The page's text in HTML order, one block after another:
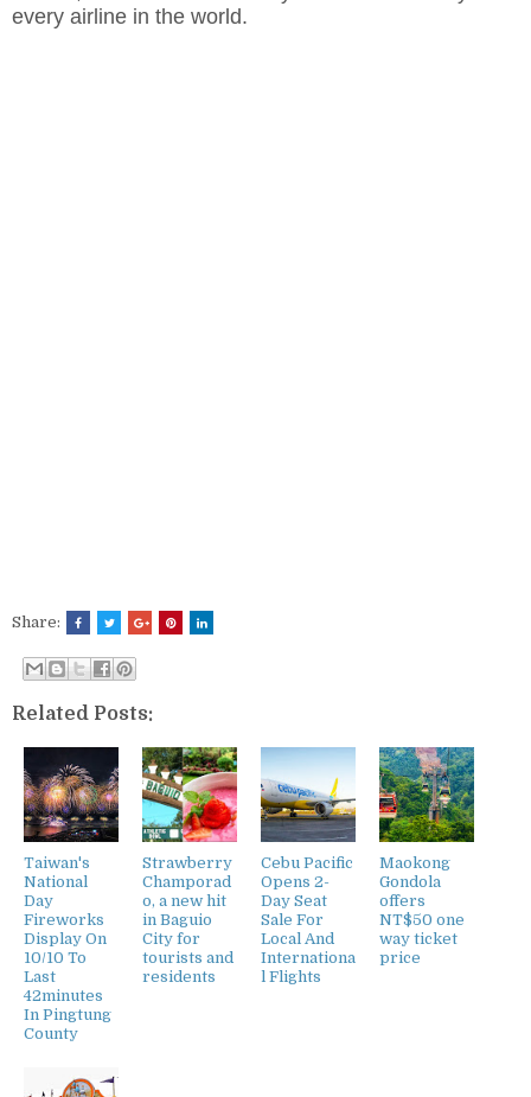
every airline in the world.
Share:
Related Posts:
Taiwan's
National
Day
Fireworks
Display On
10/10 To
Last
42minutes
In Pingtung
County
Strawberry
Champorad
o, a new hit
in Baguio
City for
tourists and
residents
Cebu Pacific
Opens 2-
Day Seat
Sale For
Local And
Internationa
l Flights
Maokong
Gondola
offers
NT$50 one
way ticket
price